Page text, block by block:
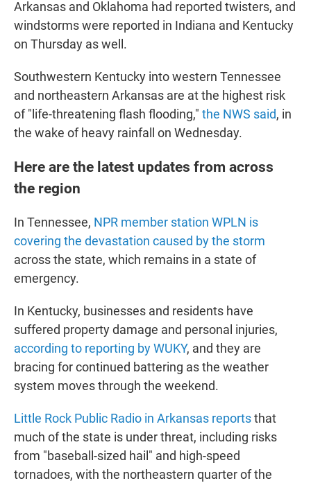
Arkansas and Oklahoma had reported twisters, and
windstorms were reported in Indiana and Kentucky
on Thursday as well.
Southwestern Kentucky into western Tennessee
and northeastern Arkansas are at the highest risk
of "life-threatening flash flooding," the NWS said, in
the wake of heavy rainfall on Wednesday.
Here are the latest updates from across
the region
In Tennessee, NPR member station WPLN is
covering the devastation caused by the storm
across the state, which remains in a state of
emergency.
In Kentucky, businesses and residents have
suffered property damage and personal injuries,
according to reporting by WUKY, and they are
bracing for continued battering as the weather
system moves through the weekend.
Little Rock Public Radio in Arkansas reportsthat
much of the state is under threat, including risks
from "baseball-sized hail" and high-speed
tornadoes, with the northeastern quarter of the